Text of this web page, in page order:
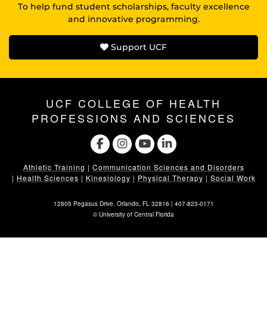
To help fund student scholarships, faculty excellence
and innovative programming.
Support UCF
UCF COLLEGE OF HEALTH
PROFESSIONS AND SCIENCES
Athletic Training | Communication Sciences and Disorders
| Health Sciences | Kinesiology | Physical Therapy | Social Work
12805 Pegasus Drive. Orlando, FL 32816 | 407-823-0171
©University of Central Florida